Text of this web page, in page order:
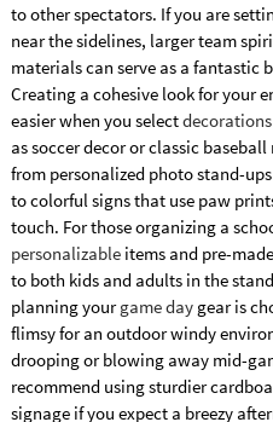
to other spectators. If you are
near the sidelines, larger team
materials can serve as a fantastic
Creating a cohesive look for your
easier when you selectdecorations
as soccer decor or classic
from personalized photo stand-
to colorful signs that use paw
touch. For those organizing a
personalizableitems and pre-made
to both kids and adults in the
planning yourgame daygear is
flimsy for an outdoor windy
drooping or blowing away mid-
recommend using sturdier
signage if you expect a breezy